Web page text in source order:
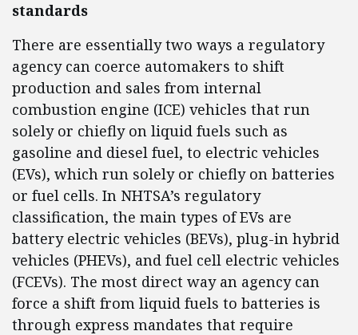
standards
There are essentially two ways a regulatory
agency can coerce automakers to shift
production and sales from internal
combustion engine (ICE) vehicles that run
solely or chiefly on liquid fuels such as
gasoline and diesel fuel, to electric vehicles
(EVs), which run solely or chiefly on batteries
or fuel cells. In NHTSA’s regulatory
classification, the main types of EVs are
battery electric vehicles (BEVs), plug-in hybrid
vehicles (PHEVs), and fuel cell electric vehicles
(FCEVs). The most direct way an agency can
force a shift from liquid fuels to batteries is
through express mandates that require